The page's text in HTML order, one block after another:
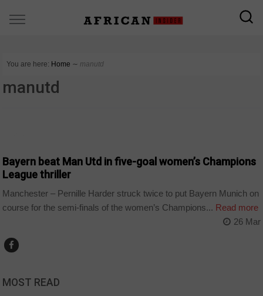
You are here: Home ∼ manutd
manutd
Bayern beat Man Utd in five-goal women’s Champions
League thriller
Manchester – Pernille Harder struck twice to put Bayern Munich on
course for the semi-finals of the women’s Champions... Read more
26 Mar
MOST READ